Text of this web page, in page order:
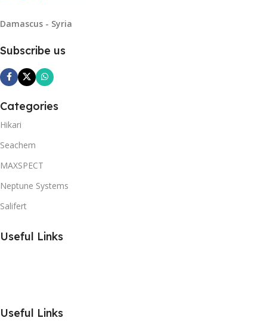
Damascus - Syria
Subscribe us
Categories
Hikari
Seachem
MAXSPECT
Neptune Systems
Salifert
Useful Links
Useful Links